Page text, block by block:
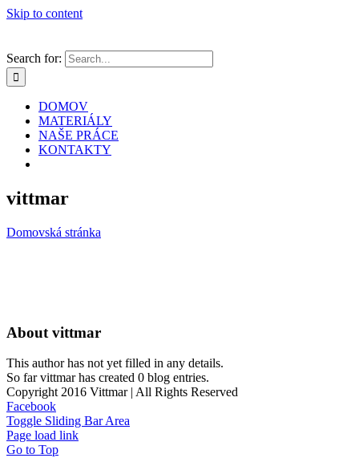
Skip to content
Search for:
DOMOV
MATERIÁLY
NAŠE PRÁCE
KONTAKTY
vittmar
Domovská stránka
About vittmar
This author has not yet filled in any details.
So far vittmar has created 0 blog entries.
Copyright 2016 Vittmar | All Rights Reserved
Facebook
Toggle Sliding Bar Area
Page load link
Go to Top